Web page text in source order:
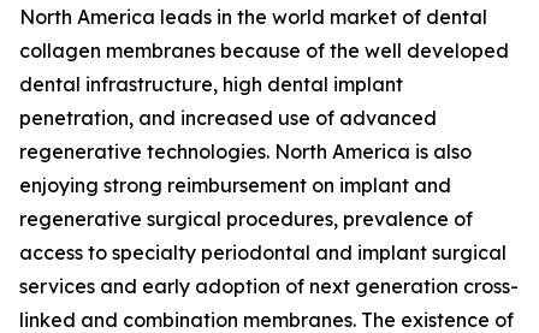
North America leads in the world market of dental
collagen membranes because of the well developed
dental infrastructure, high dental implant
penetration, and increased use of advanced
regenerative technologies. North America is also
enjoying strong reimbursement on implant and
regenerative surgical procedures, prevalence of
access to specialty periodontal and implant surgical
services and early adoption of next generation cross-
linked and combination membranes. The existence of